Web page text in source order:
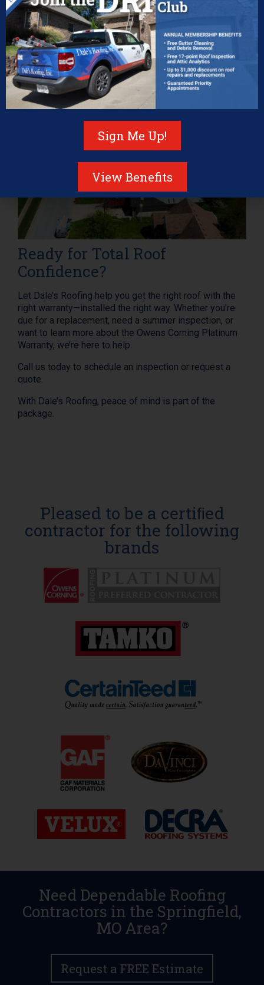
Access to Platinum Warranty coverage
A company that stands behind its work
A maintenance program that keeps your warranty
intact
As storm season picks up and temperatures rise,
there’s no better time to ensure your home is protected
for the long haul.
Ready for Total Roof
Confidence?
Let Dale’s Roofing help you get the right roof with the
right warranty—installed the right way. Whether you’re
due for a replacement, need a summer inspection, or
want to learn more about the Owens Corning Platinum
Warranty, we’re here to help.
Call us today to schedule an inspection or request a
quote.
With Dale’s Roofing, peace of mind is part of the
package.
Pleased to be a certiﬁed
contractor for the following
brands
Need Dependable Roofing
Contractors in the Springfield,
MO Area?
Request a FREE Estimate
Sign Me Up!
View Benefits